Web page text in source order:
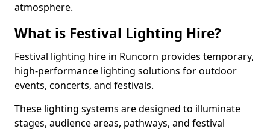
atmosphere.
What is Festival Lighting Hire?
Festival lighting hire in Runcorn provides temporary,
high-performance lighting solutions for outdoor
events, concerts, and festivals.
These lighting systems are designed to illuminate
stages, audience areas, pathways, and festival